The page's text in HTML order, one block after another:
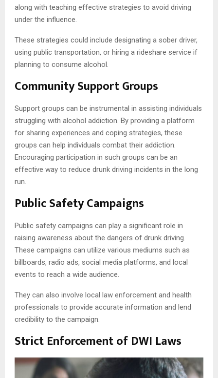
along with teaching effective strategies to avoid driving
under the influence.
These strategies could include designating a sober driver,
using public transportation, or hiring a rideshare service if
planning to consume alcohol.
Community Support Groups
Support groups can be instrumental in assisting individuals
struggling with alcohol addiction. By providing a platform
for sharing experiences and coping strategies, these
groups can help individuals combat their addiction.
Encouraging participation in such groups can be an
effective way to reduce drunk driving incidents in the long
run.
Public Safety Campaigns
Public safety campaigns can play a significant role in
raising awareness about the dangers of drunk driving.
These campaigns can utilize various mediums such as
billboards, radio ads, social media platforms, and local
events to reach a wide audience.
They can also involve local law enforcement and health
professionals to provide accurate information and lend
credibility to the campaign.
Strict Enforcement of DWI Laws